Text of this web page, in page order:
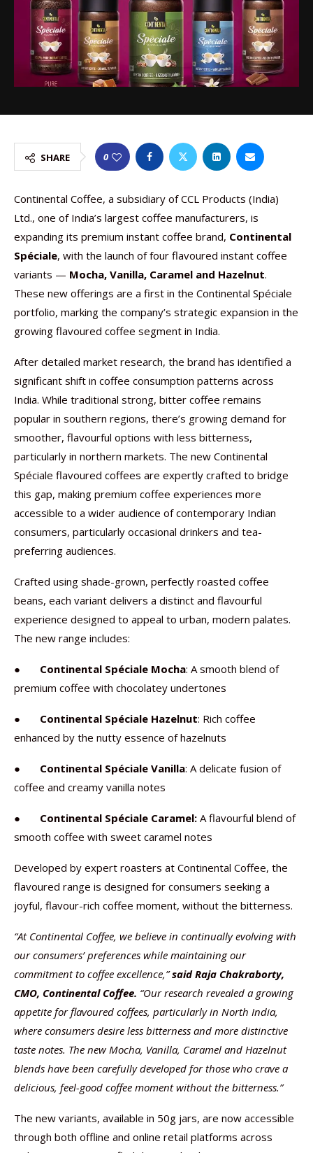
SHARE 0
Continental Coffee, a subsidiary of CCL Products (India)
Ltd., one of India’s largest coffee manufacturers, is
expanding its premium instant coffee brand, Continental
Spéciale, with the launch of four flavoured instant coffee
variants — Mocha, Vanilla, Caramel and Hazelnut.
These new offerings are a first in the Continental Spéciale
portfolio, marking the company’s strategic expansion in the
growing flavoured coffee segment in India.
After detailed market research, the brand has identified a
significant shift in coffee consumption patterns across
India. While traditional strong, bitter coffee remains
popular in southern regions, there’s growing demand for
smoother, flavourful options with less bitterness,
particularly in northern markets. The new Continental
Spéciale flavoured coffees are expertly crafted to bridge
this gap, making premium coffee experiences more
accessible to a wider audience of contemporary Indian
consumers, particularly occasional drinkers and tea-
preferring audiences.
Crafted using shade-grown, perfectly roasted coffee
beans, each variant delivers a distinct and flavourful
experience designed to appeal to urban, modern palates.
The new range includes:
● Continental Spéciale Mocha: A smooth blend of
premium coffee with chocolatey undertones
● Continental Spéciale Hazelnut: Rich coffee
enhanced by the nutty essence of hazelnuts
● Continental Spéciale Vanilla: A delicate fusion of
coffee and creamy vanilla notes
● Continental Spéciale Caramel: A flavourful blend of
smooth coffee with sweet caramel notes
Developed by expert roasters at Continental Coffee, the
flavoured range is designed for consumers seeking a
joyful, flavour-rich coffee moment, without the bitterness.
“At Continental Coffee, we believe in continually evolving with
our consumers’ preferences while maintaining our
commitment to coffee excellence,”said Raja Chakraborty,
CMO, Continental Coffee. “Our research revealed a growing
appetite for flavoured coffees, particularly in North India,
where consumers desire less bitterness and more distinctive
taste notes. The new Mocha, Vanilla, Caramel and Hazelnut
blends have been carefully developed for those who crave a
delicious, feel-good coffee moment without the bitterness.”
The new variants, available in 50g jars, are now accessible
through both offline and online retail platforms across